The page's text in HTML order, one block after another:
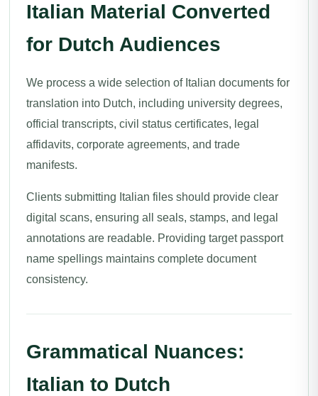
Italian Material Converted
for Dutch Audiences
We process a wide selection of Italian documents for
translation into Dutch, including university degrees,
official transcripts, civil status certificates, legal
affidavits, corporate agreements, and trade
manifests.
Clients submitting Italian files should provide clear
digital scans, ensuring all seals, stamps, and legal
annotations are readable. Providing target passport
name spellings maintains complete document
consistency.
Grammatical Nuances:
Italian to Dutch